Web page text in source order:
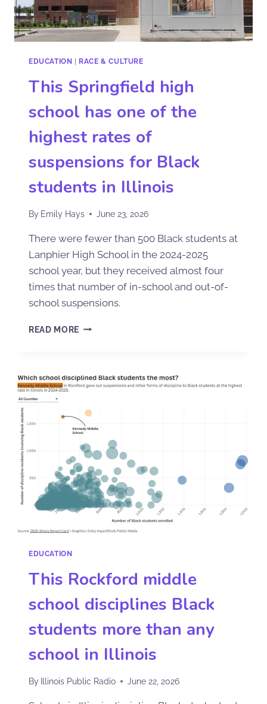
EDUCATION RACE & CULTURE
This Springfield high
school has one of the
highest rates of
suspensions for Black
students in Illinois
By Emily Hays June 23, 2026
There were fewer than 500 Black students at
Lanphier High School in the 2024-2025
school year, but they received almost four
times that number of in-school and out-of-
school suspensions.
READ MORE
EDUCATION
This Rockford middle
school disciplines Black
students more than any
school in Illinois
By Illinois Public Radio June 22, 2026